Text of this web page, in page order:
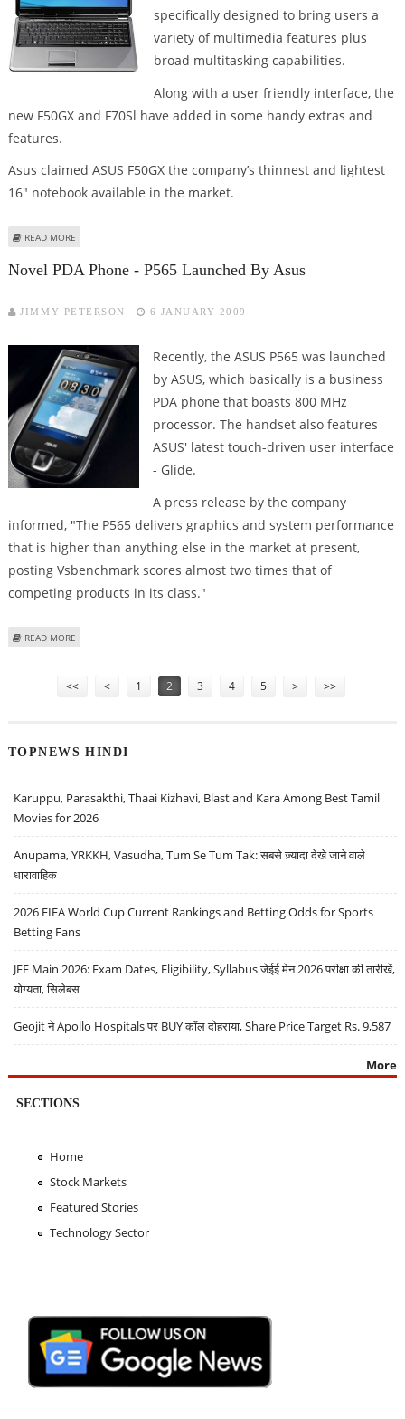
specifically designed to bring users a
variety of multimedia features plus
broad multitasking capabilities.
Along with a user friendly interface, the
new F50GX and F70Sl have added in some handy extras and
features.
Asus claimed ASUS F50GX the company’s thinnest and lightest
16" notebook available in the market.
READ MORE
Novel PDA Phone - P565 Launched By Asus
JIMMY PETERSON 6 JANUARY 2009
Recently, the ASUS P565 was launched
by ASUS, which basically is a business
PDA phone that boasts 800 MHz
processor. The handset also features
ASUS' latest touch-driven user interface
- Glide.
A press release by the company
informed, "The P565 delivers graphics and system performance
that is higher than anything else in the market at present,
posting Vsbenchmark scores almost two times that of
competing products in its class."
READ MORE
<< < 1 2 3 4 5 > >>
TOPNEWS HINDI
Karuppu, Parasakthi, Thaai Kizhavi, Blast and Kara Among Best Tamil
Movies for 2026
Anupama, YRKKH, Vasudha, Tum Se Tum Tak: सबसे ज़्यादा देखे जाने वाले
धारावाहिक
2026 FIFA World Cup Current Rankings and Betting Odds for Sports
Betting Fans
JEE Main 2026: Exam Dates, Eligibility, Syllabus जेईई मेन 2026 परीक्षा की तारीखें,
योग्यता, सिलेबस
Geojit ने Apollo Hospitals पर BUY कॉल दोहराया, Share Price Target Rs. 9,587
More
SECTIONS
Home
Stock Markets
Featured Stories
Technology Sector